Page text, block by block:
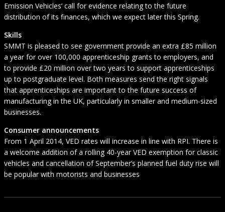
Emission Vehicles’ call for evidence relating to the future
distribution of its finances, which we expect later this Spring.
Skills
SMMT is pleased to see government provide an extra £85 million
a year for over 100,000 apprenticeship grants to employers, and
to provide £20 million over two years to support apprenticeships
up to postgraduate level. Both measures send the right signals
that apprenticeships are important to the future success of
manufacturing in the UK, particularly in smaller and medium-sized
businesses.
Consumer announcements
From 1 April 2014, VED rates will increase in line with RPI. There is
a welcome addition of a rolling 40-year VED exemption for classic
vehicles and cancellation of September’s planned fuel duty rise will
be popular with motorists and businesses